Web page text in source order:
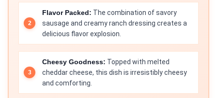
Flavor Packed: The combination of savory
sausage and creamy ranch dressing creates a
delicious flavor explosion.
Cheesy Goodness: Topped with melted
cheddar cheese, this dish is irresistibly cheesy
and comforting.